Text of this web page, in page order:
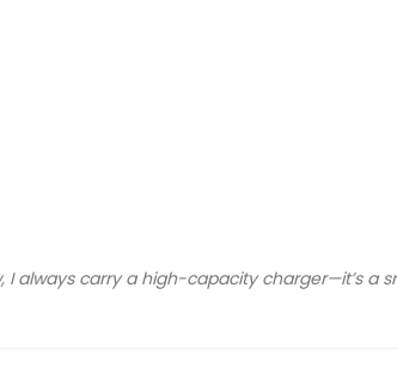
always carry a high-capacity charger—it’s a